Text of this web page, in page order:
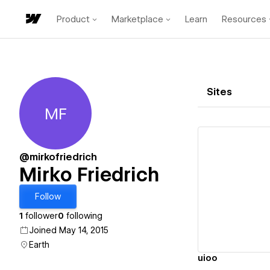
Product Marketplace Learn Resources
Mirko Friedrich
MF
@mirkofriedrich
Mirko Friedrich
Follow
1 follower0 following
Joined May 14, 2015
Earth
Sites
uioo